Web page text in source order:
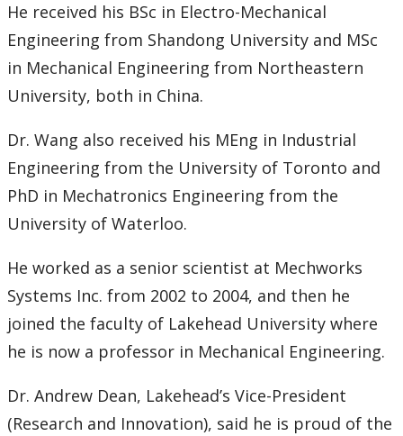
He received his BSc in Electro-Mechanical
Engineering from Shandong University and MSc
in Mechanical Engineering from Northeastern
University, both in China.
Dr. Wang also received his MEng in Industrial
Engineering from the University of Toronto and
PhD in Mechatronics Engineering from the
University of Waterloo.
He worked as a senior scientist at Mechworks
Systems Inc. from 2002 to 2004, and then he
joined the faculty of Lakehead University where
he is now a professor in Mechanical Engineering.
Dr. Andrew Dean, Lakehead’s Vice-President
(Research and Innovation), said he is proud of the